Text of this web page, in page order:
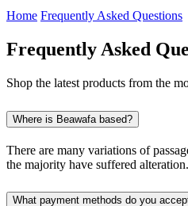
Home Frequently Asked Questions
Frequently Asked
Shop the latest products from the
Where is Beawafa based?
There are many variations of
the majority have suffered alteration.
What payment methods do you